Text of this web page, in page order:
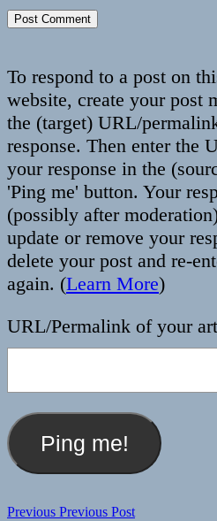
To respond to a post on
website, create your post
the (target) URL/
response. Then enter the
your response in the
'Ping me' button. Your
(possibly after
update or remove your
delete your post and re-
again. (Learn More)
URL/Permalink of your
Post
Previous Previous
Previous Post